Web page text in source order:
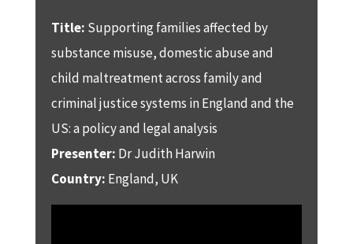
Title: Supporting families affected by
substance misuse, domestic abuse and
child maltreatment across family and
criminal justice systems in England and the
US: a policy and legal analysis
Presenter: Dr Judith Harwin
Country: England, UK